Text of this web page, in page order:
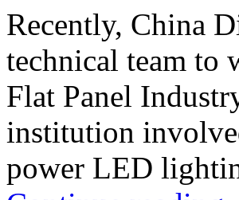
Recently, China
technical team to
Flat Panel
institution
power LED